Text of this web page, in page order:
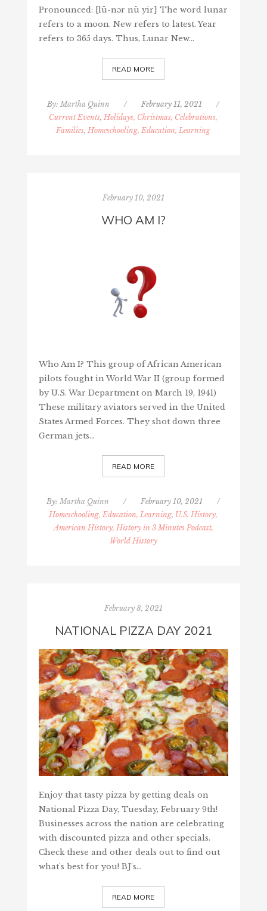
Pronounced: [lü-nər nü yir] The word lunar
refers to a moon. New refers to latest. Year
refers to 365 days. Thus, Lunar New…
READ MORE
By:Martha Quinn / February 11, 2021
/
Current Events,Holidays, Christmas, Celebrations,
Families,Homeschooling, Education, Learning
February 10, 2021
WHO AM I?
Who Am I? This group of African American
pilots fought in World War II (group formed
by U.S. War Department on March 19, 1941)
These military aviators served in the United
States Armed Forces. They shot down three
German jets…
READ MORE
By:Martha Quinn / February 10, 2021
/
Homeschooling, Education, Learning, U.S. History,
American History, History in 3 Minutes Podcast,
World History
February 8, 2021
NATIONAL PIZZA DAY 2021
Enjoy that tasty pizza by getting deals on
National Pizza Day, Tuesday, February 9th!
Businesses across the nation are celebrating
with discounted pizza and other specials.
Check these and other deals out to find out
what's best for you! BJ's…
READ MORE